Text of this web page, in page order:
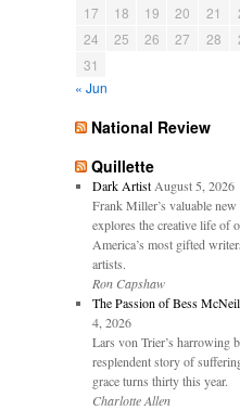
17
18 19 20 21
24
25 26 27 28
31
« Jun
National Review
Quillette
Dark Artist August 5, 2026
Frank Miller’s valuable
explores the creative life of
America’s most gifted
artists.
Ron Capshaw
The Passion of Bess
4, 2026
Lars von Trier’s harrowing
resplendent story of
grace turns thirty this year.
Charlotte Allen